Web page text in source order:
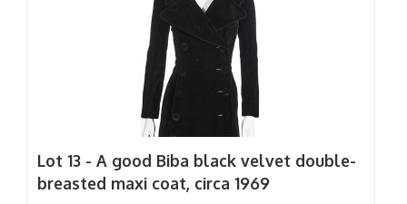
Lot 13 - A good Biba black velvet double-
breasted maxi coat, circa 1969